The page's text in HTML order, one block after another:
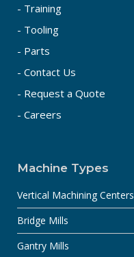
- Training
- Tooling
- Parts
- Contact Us
- Request a Quote
- Careers
Machine Types
Vertical Machining Centers
Bridge Mills
Gantry Mills